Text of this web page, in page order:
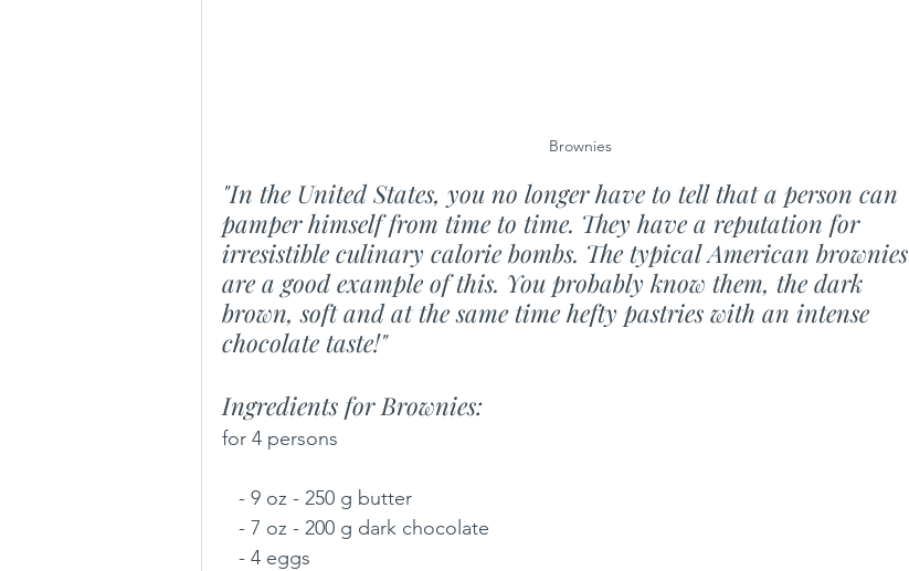
Brownies
"In the United States, you no longer have to tell that a person can
pamper himself from time to time. They have a reputation for
irresistible culinary calorie bombs. The typical American brownies
are a good example of this. You probably know them, the dark
brown, soft and at the same time hefty pastries with an intense
chocolate taste!"
Ingredients for Brownies:
for 4 persons
   - 9 oz - 250 g butter
   - 7 oz - 200 g dark chocolate
   - 4 eggs